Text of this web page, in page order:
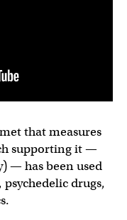
that measures
supporting it —
— has been used
psychedelic drugs,